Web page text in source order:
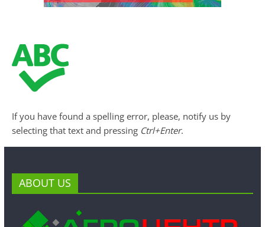
If you have found a spelling error, please, notify us by
selecting that text and pressing Ctrl+Enter.
ABOUT US